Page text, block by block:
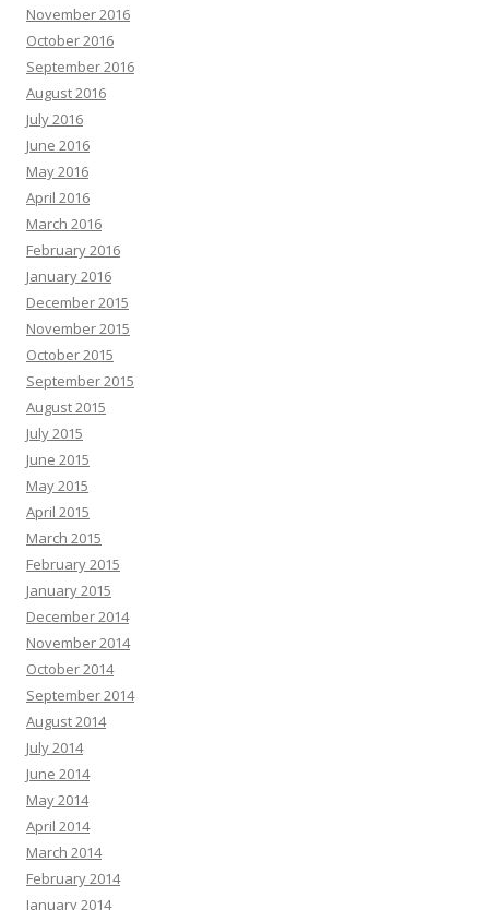
November 2016
October 2016
September 2016
August 2016
July 2016
June 2016
May 2016
April 2016
March 2016
February 2016
January 2016
December 2015
November 2015
October 2015
September 2015
August 2015
July 2015
June 2015
May 2015
April 2015
March 2015
February 2015
January 2015
December 2014
November 2014
October 2014
September 2014
August 2014
July 2014
June 2014
May 2014
April 2014
March 2014
February 2014
January 2014